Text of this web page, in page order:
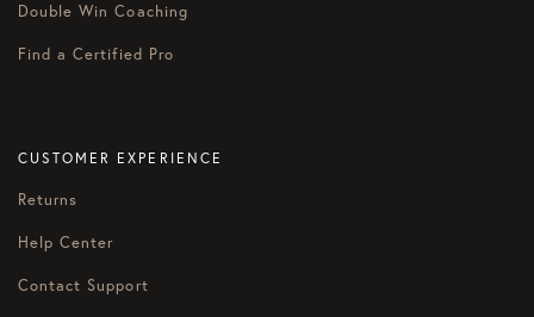
Double Win Coaching
Find a Certified Pro
CUSTOMER EXPERIENCE
Returns
Help Center
Contact Support